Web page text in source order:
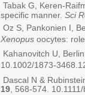
Tabak G, Keren-
specific manner. Sci
Oz S, Pankonien I,
Xenopus oocytes:
Kahanovitch U,
10.1002/1873-
Dascal N &
19 , 568-574.